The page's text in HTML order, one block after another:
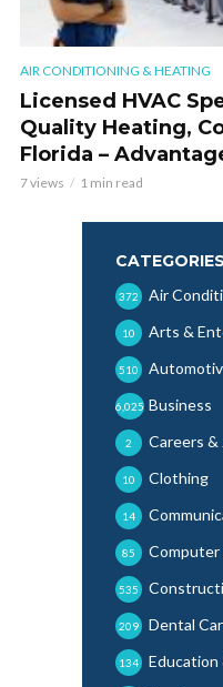
AIR CONDITIONING & HEATING
Licensed HVAC
Quality Heating,
Florida –
7 views 1 min read
CATEGORIES
Air
372
Arts &
10
510
Business
6,025
Careers &
2
Clothing
10
14
Computer
85
535
Dental
209
Education
134